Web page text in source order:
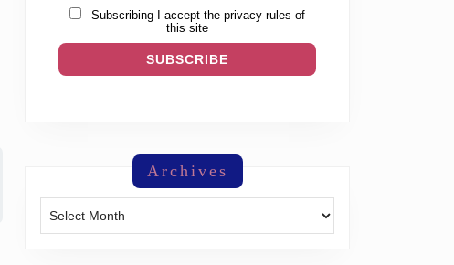
Subscribing I accept the privacy rules of
this site
Archives